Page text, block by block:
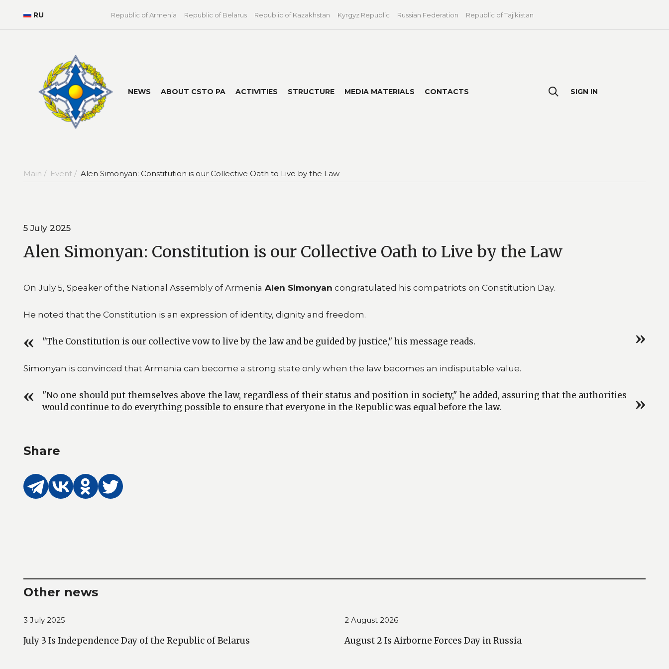
RU Republic of Armenia Republic of Belarus Republic of Kazakhstan Kyrgyz Republic Russian Federation Republic of Tajikistan
NEWS ABOUT CSTO PA ACTIVITIES STRUCTURE MEDIA MATERIALS CONTACTS SIGN IN
Main / Event / Alen Simonyan: Constitution is our Collective Oath to Live by the Law
5 July 2025
Alen Simonyan: Constitution is our Collective Oath to Live by the Law
On July 5, Speaker of the National Assembly of Armenia Alen Simonyan congratulated his compatriots on Constitution Day.
He noted that the Constitution is an expression of identity, dignity and freedom.
"The Constitution is our collective vow to live by the law and be guided by justice," his message reads.
Simonyan is convinced that Armenia can become a strong state only when the law becomes an indisputable value.
"No one should put themselves above the law, regardless of their status and position in society," he added, assuring that the authorities
would continue to do everything possible to ensure that everyone in the Republic was equal before the law.
Share
Other news
3 July 2025
July 3 Is Independence Day of the Republic of Belarus
2 August 2026
August 2 Is Airborne Forces Day in Russia